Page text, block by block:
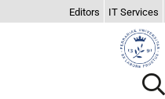
Editors IT Services